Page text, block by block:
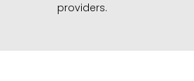
providers.